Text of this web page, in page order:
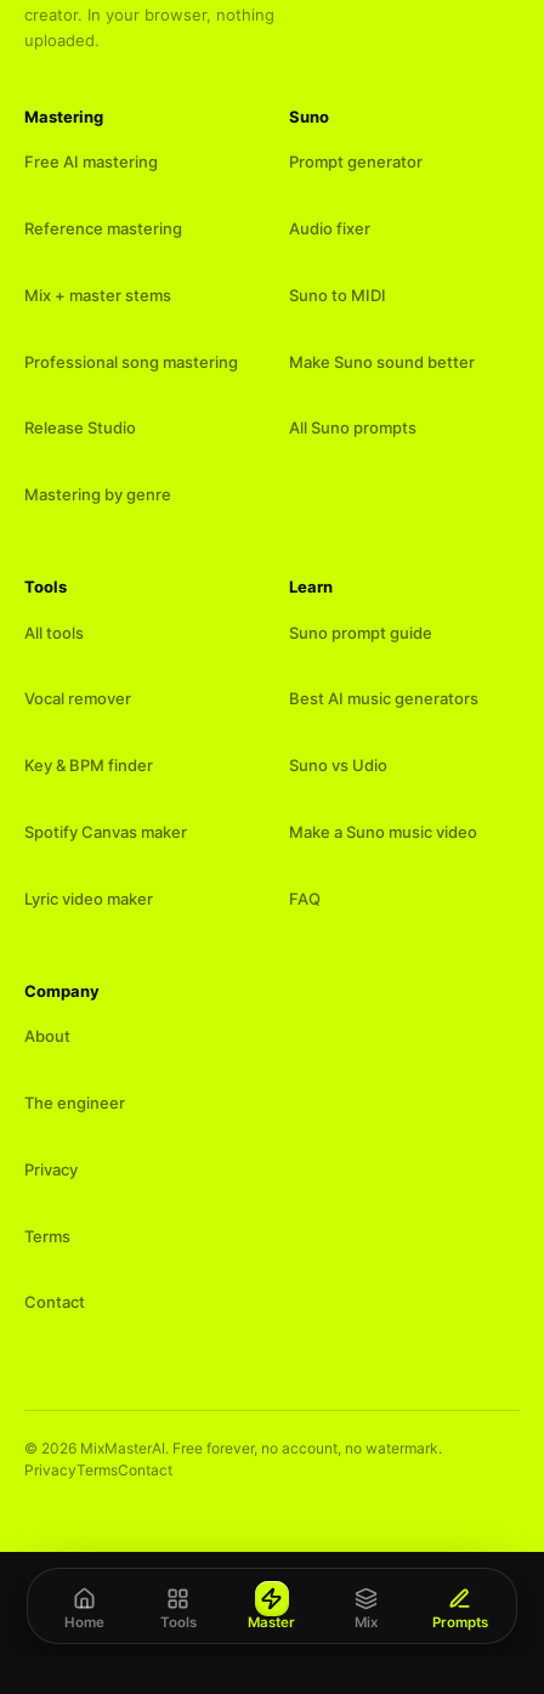
creator. In your browser, nothing
uploaded.
Mastering
Free AI mastering
Reference mastering
Mix + master stems
Professional song mastering
Release Studio
Mastering by genre
Suno
Prompt generator
Audio fixer
Suno to MIDI
Make Suno sound better
All Suno prompts
Tools
All tools
Vocal remover
Key & BPM finder
Spotify Canvas maker
Lyric video maker
Learn
Suno prompt guide
Best AI music generators
Suno vs Udio
Make a Suno music video
FAQ
Company
About
The engineer
Privacy
Terms
Contact
© 2026 MixMasterAI. Free forever, no account, no watermark.
PrivacyTermsContact
Home Tools Master Mix Prompts